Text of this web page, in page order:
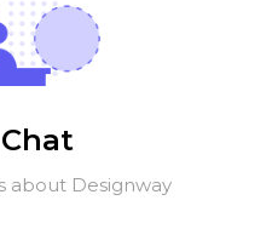
about Designway